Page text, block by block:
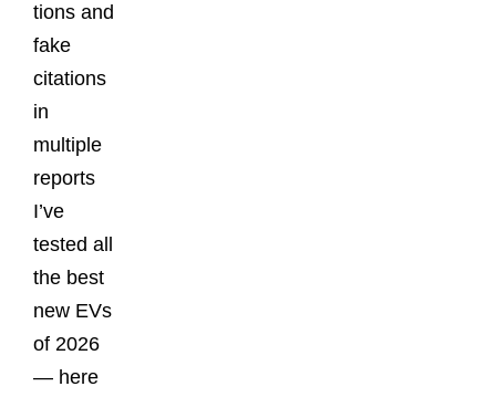
tions and
fake
citations
in
multiple
reports
I’ve
tested all
the best
new EVs
of 2026
— here